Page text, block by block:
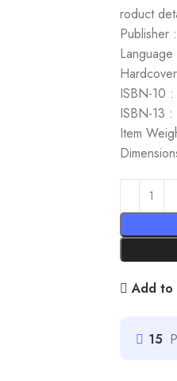
roduct
Publisher
ISBN-10
ISBN-13
Item
Add to
15